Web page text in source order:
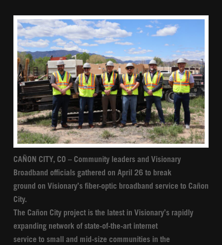
CAÑON CITY, CO – Community leaders and Visionary
Broadband officials gathered on April 26 to break
ground on Visionary’s fiber-optic broadband service to Cañon
City.
The Cañon City project is the latest in Visionary’s rapidly
expanding network of state-of-the-art internet
service to small and mid-size communities in the